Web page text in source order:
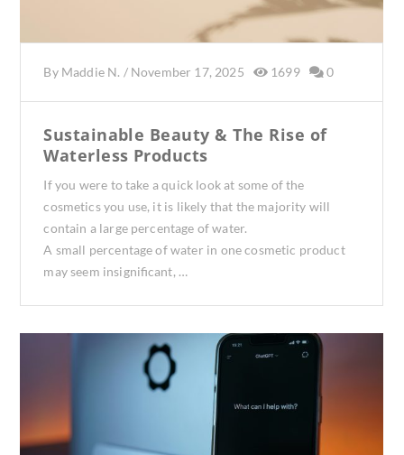
By Maddie N. / November 17, 2025 1699 0
Sustainable Beauty & The Rise of
Waterless Products
If you were to take a quick look at some of the
cosmetics you use, it is likely that the majority will
contain a large percentage of water.
A small percentage of water in one cosmetic product
may seem insignificant, …